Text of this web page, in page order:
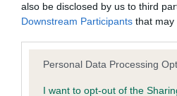
also be disclosed by us to third
Downstream Participants that may
Please note that this website/app
not limited to your visit or usage
Personal Data Processing
I want to opt-out of the
BVA/KC/ISDS Eye Scheme -
our system to meet The
Please contact the owner to